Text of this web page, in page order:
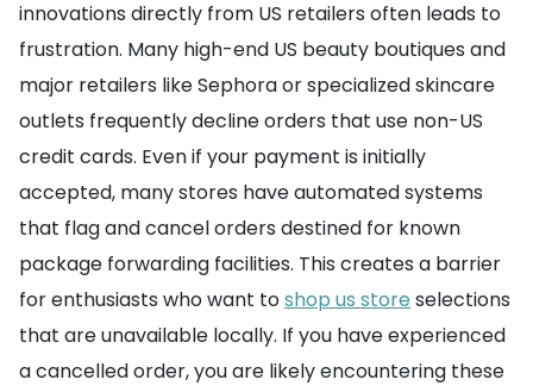
innovations directly from US retailers often leads to
frustration. Many high-end US beauty boutiques and
major retailers like Sephora or specialized skincare
outlets frequently decline orders that use non-US
credit cards. Even if your payment is initially
accepted, many stores have automated systems
that flag and cancel orders destined for known
package forwarding facilities. This creates a barrier
for enthusiasts who want toshop us store selections
that are unavailable locally. If you have experienced
a cancelled order, you are likely encountering these